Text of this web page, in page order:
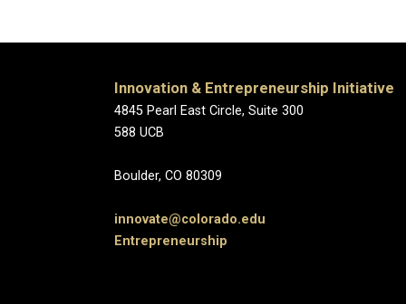
Innovation & Entrepreneurship Initiative
4845 Pearl East
588
Boulder, CO
innovate@colorado.edu
Entrepreneurship